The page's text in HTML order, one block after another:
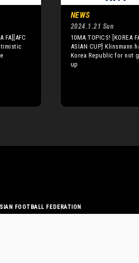
FA][AFC
NEWS
2024.1.21 Sun
10MA TOPICS! [KOREA
ASIAN CUP] Klinsmann
Korea Republic for not
up
FOOTBALL FEDERATION